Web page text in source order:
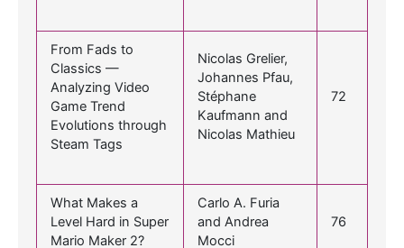
From Fads to
Classics —
Analyzing Video
Game Trend
Evolutions through
Steam Tags
Nicolas Grelier,
Johannes Pfau,
Stéphane
Kaufmann and
Nicolas Mathieu
72
What Makes a
Level Hard in Super
Mario Maker 2?
Carlo A. Furia
and Andrea
Mocci
76